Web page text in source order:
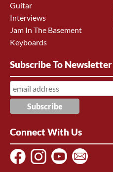
Guitar
Interviews
Jam In The Basement
Keyboards
Subscribe To Newsletter
Connect With Us